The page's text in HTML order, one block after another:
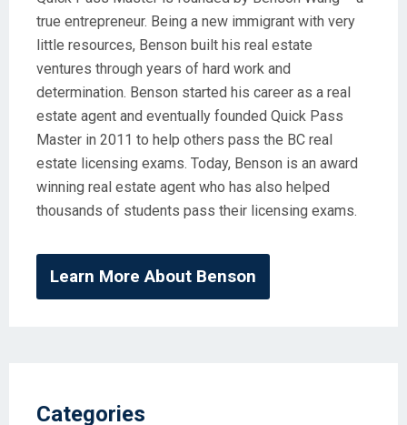
true entrepreneur. Being a new immigrant with very
little resources, Benson built his real estate
ventures through years of hard work and
determination. Benson started his career as a real
estate agent and eventually founded Quick Pass
Master in 2011 to help others pass the BC real
estate licensing exams. Today, Benson is an award
winning real estate agent who has also helped
thousands of students pass their licensing exams.
Learn More About Benson
Categories